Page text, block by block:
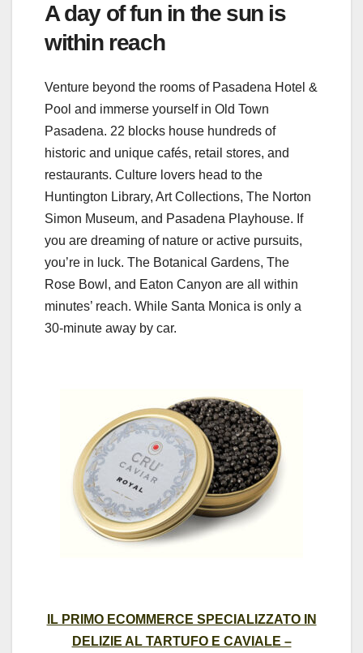
A day of fun in the sun is
within reach
Venture beyond the rooms of Pasadena Hotel &
Pool and immerse yourself in Old Town
Pasadena. 22 blocks house hundreds of
historic and unique cafés, retail stores, and
restaurants. Culture lovers head to the
Huntington Library, Art Collections, The Norton
Simon Museum, and Pasadena Playhouse. If
you are dreaming of nature or active pursuits,
you’re in luck. The Botanical Gardens, The
Rose Bowl, and Eaton Canyon are all within
minutes’ reach. While Santa Monica is only a
30-minute away by car.
IL PRIMO ECOMMERCE SPECIALIZZATO IN
DELIZIE AL TARTUFO E CAVIALE –